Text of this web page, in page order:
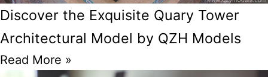
Discover the Exquisite Quary Tower
Architectural Model by QZH Models
Read More »